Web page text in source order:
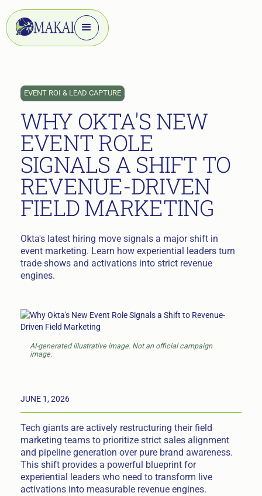
EVENT ROI & LEAD CAPTURE
WHY OKTA'S NEW
EVENT ROLE
SIGNALS A SHIFT TO
REVENUE-DRIVEN
FIELD MARKETING
Okta's latest hiring move signals a major shift in
event marketing. Learn how experiential leaders turn
trade shows and activations into strict revenue
engines.
AI-generated illustrative image. Not an official campaign
image.
JUNE 1, 2026
Tech giants are actively restructuring their field
marketing teams to prioritize strict sales alignment
and pipeline generation over pure brand awareness.
This shift provides a powerful blueprint for
experiential leaders who need to transform live
activations into measurable revenue engines.